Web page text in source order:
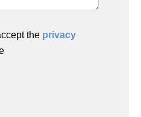
the privacy